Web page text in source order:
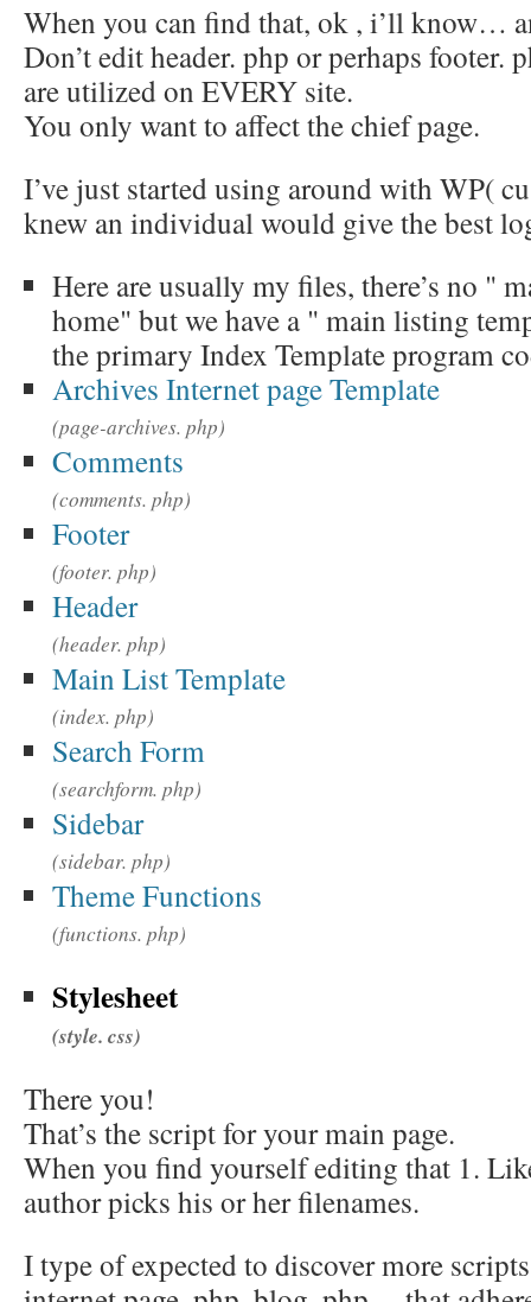
When you can find that, ok , i’ll know…
Don’t edit header. php or perhaps footer.
are utilized on EVERY site.
You only want to affect the chief page.
I’ve just started using around with WP(
knew an individual would give the best
Here are usually my files, there’s no "
home" but we have a " main listing
the primary Index Template program
Archives Internet page Template
(page-archives. php)
Comments
(comments. php)
Footer
(footer. php)
Header
(header. php)
Main List Template
(index. php)
Search Form
(searchform. php)
Sidebar
(sidebar. php)
Theme Functions
(functions. php)
Stylesheet
(style. css)
There you!
That’s the script for your main page.
When you find yourself editing that 1.
author picks his or her filenames.
I type of expected to discover more